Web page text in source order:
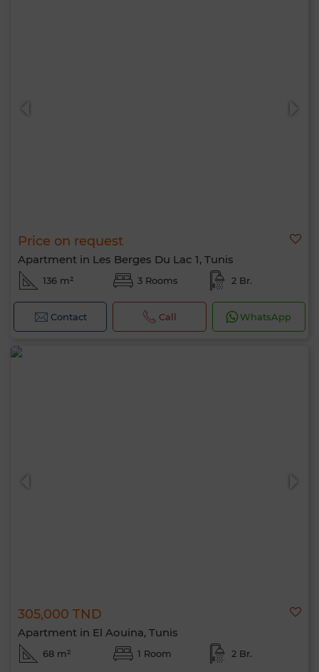
Price on request
Apartment in Les Berges Du Lac 1, Tunis
136 m² 3 Rooms 2 Br.
Contact Call WhatsApp
305,000 TND
Apartment in El Aouina, Tunis
68 m² 1 Room 2 Br.